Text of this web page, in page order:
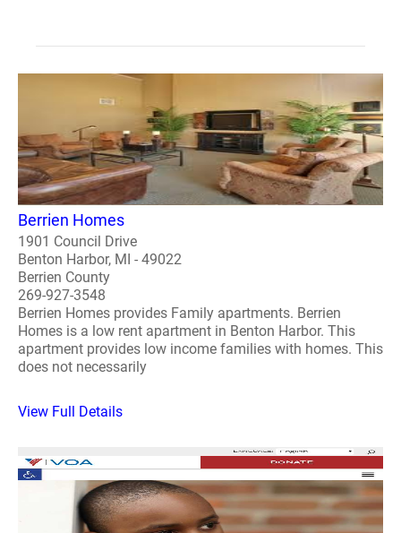
Berrien Homes
1901 Council Drive
Benton Harbor, MI - 49022
Berrien County
269-927-3548
Berrien Homes provides Family apartments. Berrien
Homes is a low rent apartment in Benton Harbor. This
apartment provides low income families with homes. This
does not necessarily
View Full Details